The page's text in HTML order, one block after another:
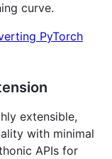
curve.
PyTorch
extensible,
with minimal
APIs for